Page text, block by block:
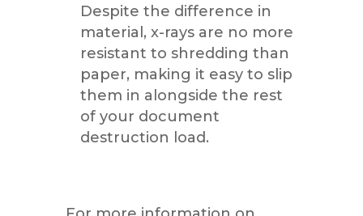
Despite the difference in
material, x-rays are no more
resistant to shredding than
paper, making it easy to slip
them in alongside the rest
of your document
destruction load.